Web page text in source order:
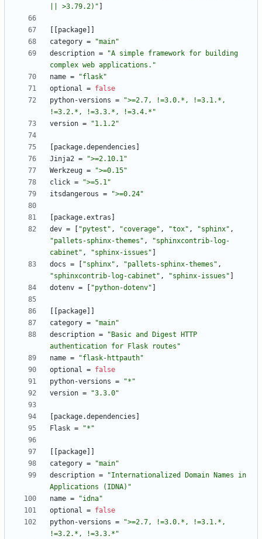
|| >3.79.2)"
package
category =
"main"
description =
"A simple framework for building
complex web applications."
name =
"flask"
optional = false
python-versions =
">=2.7, !=3.0.*, !=3.1.*,
!=3.2.*, !=3.3.*, !=3.4.*"
version = "1.1.2"
package.dependencies
Jinja2 =
">=2.10.1"
Werkzeug =
">=0.15"
click =
">=5.1"
itsdangerous = ">=0.24"
package.extras
dev = "pytest" , "coverage" , "tox" , "sphinx" ,
"pallets-sphinx-themes" ,
"sphinxcontrib-log-
cabinet" , "sphinx-issues"
docs = "sphinx" , "pallets-sphinx-themes" ,
"sphinxcontrib-log-cabinet" , "sphinx-issues"
dotenv = "python-dotenv"
package
category =
"main"
description =
"Basic and Digest HTTP
authentication for Flask routes"
name =
"flask-httpauth"
optional = false
python-versions =
"*"
version = "3.3.0"
package.dependencies
Flask = "*"
package
category =
"main"
description =
"Internationalized Domain Names in
Applications (IDNA)"
name =
"idna"
optional = false
python-versions =
">=2.7, !=3.0.*, !=3.1.*,
!=3.2.*, !=3.3.*"